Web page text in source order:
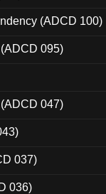
(ADCD 100)
095)
047)
037)
036)